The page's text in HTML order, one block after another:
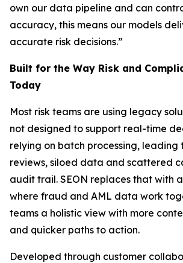
own our data pipeline and can
accuracy, this means our models
accurate risk decisions.”
Built for the Way Risk and
Today
Most risk teams are using legacy
not designed to support real-time
relying on batch processing, leading
reviews, siloed data and scattered
audit trail. SEON replaces that with
where fraud and AML data work
teams a holistic view with more
and quicker paths to action.
Developed through customer